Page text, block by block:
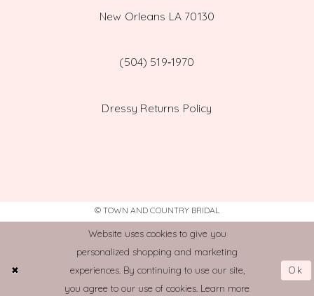
New Orleans LA 70130
(504) 519‑1970
Dressy Returns Policy
© TOWN AND COUNTRY BRIDAL
Website uses cookies to give you
personalized shopping and marketing
experiences. By continuing to use our site,
you agree to our use of cookies. Learn more
Ok